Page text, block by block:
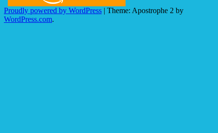
Proudly powered by WordPress | Theme: Apostrophe 2 by
WordPress.com.